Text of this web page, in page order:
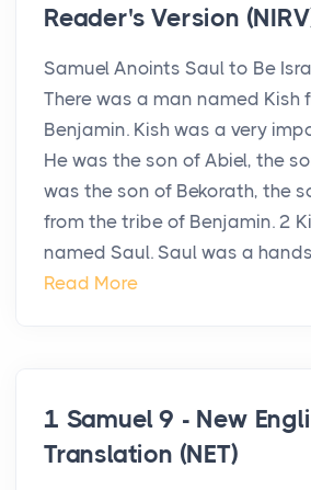
Reader's Version
Samuel Anoints Saul to Be
There was a man named Kish
Benjamin. Kish was a very
He was the son of Abiel, the
was the son of Bekorath, the
from the tribe of Benjamin. 2
named Saul. Saul was a
Read More
1 Samuel 9 - New
Translation (NET)